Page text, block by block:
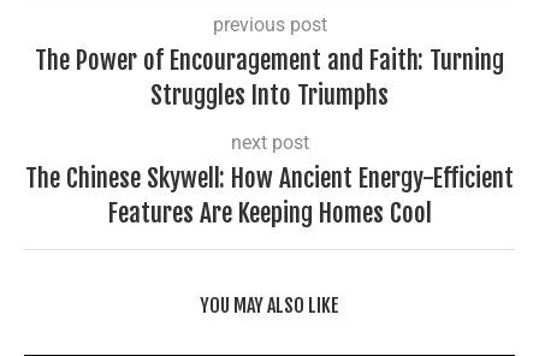
previous post
The Power of Encouragement and Faith: Turning
Struggles Into Triumphs
next post
The Chinese Skywell: How Ancient Energy-Efficient
Features Are Keeping Homes Cool
YOU MAY ALSO LIKE